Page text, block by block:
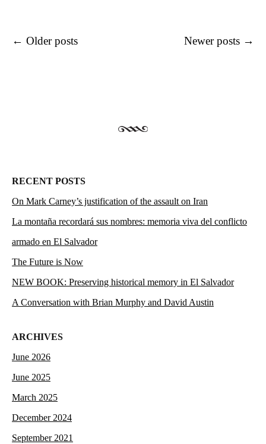
Post navigation
← Older posts Newer posts →
RECENT POSTS
On Mark Carney’s justification of the assault on Iran
La montaña recordará sus nombres: memoria viva del conflicto
armado en El Salvador
The Future is Now
NEW BOOK: Preserving historical memory in El Salvador
A Conversation with Brian Murphy and David Austin
ARCHIVES
June 2026
June 2025
March 2025
December 2024
September 2021